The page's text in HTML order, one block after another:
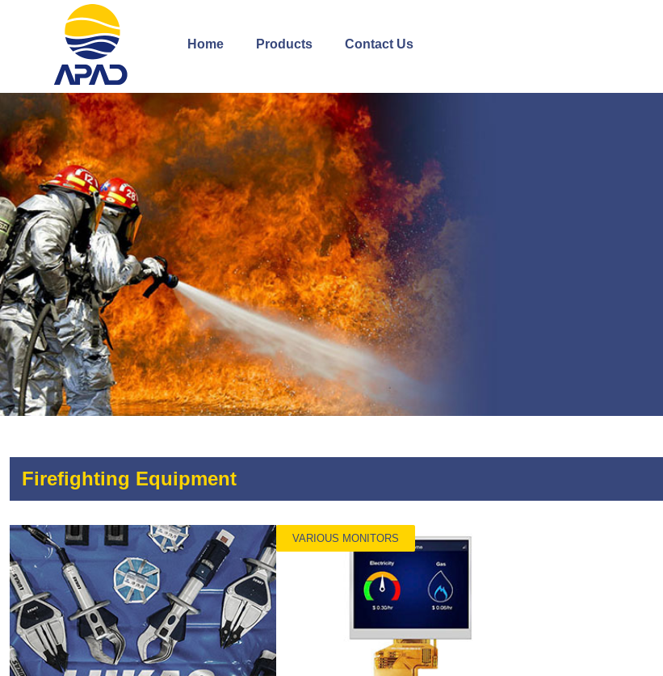
Home Products Contact Us
Firefighting Equipment
VARIOUS MONITORS